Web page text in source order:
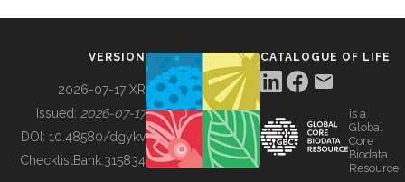
BUILDING COL
VERSION
2026-07-17 XR
Issued: 2026-07-17
DOI: 10.48580/dgykv
ChecklistBank:315834
CATALOGUE OF LIFE
is a
Global
Core
Biodata
Resource